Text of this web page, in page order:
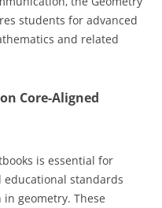
students for advanced
and related
Core-Aligned
is essential for
standards
geometry. These